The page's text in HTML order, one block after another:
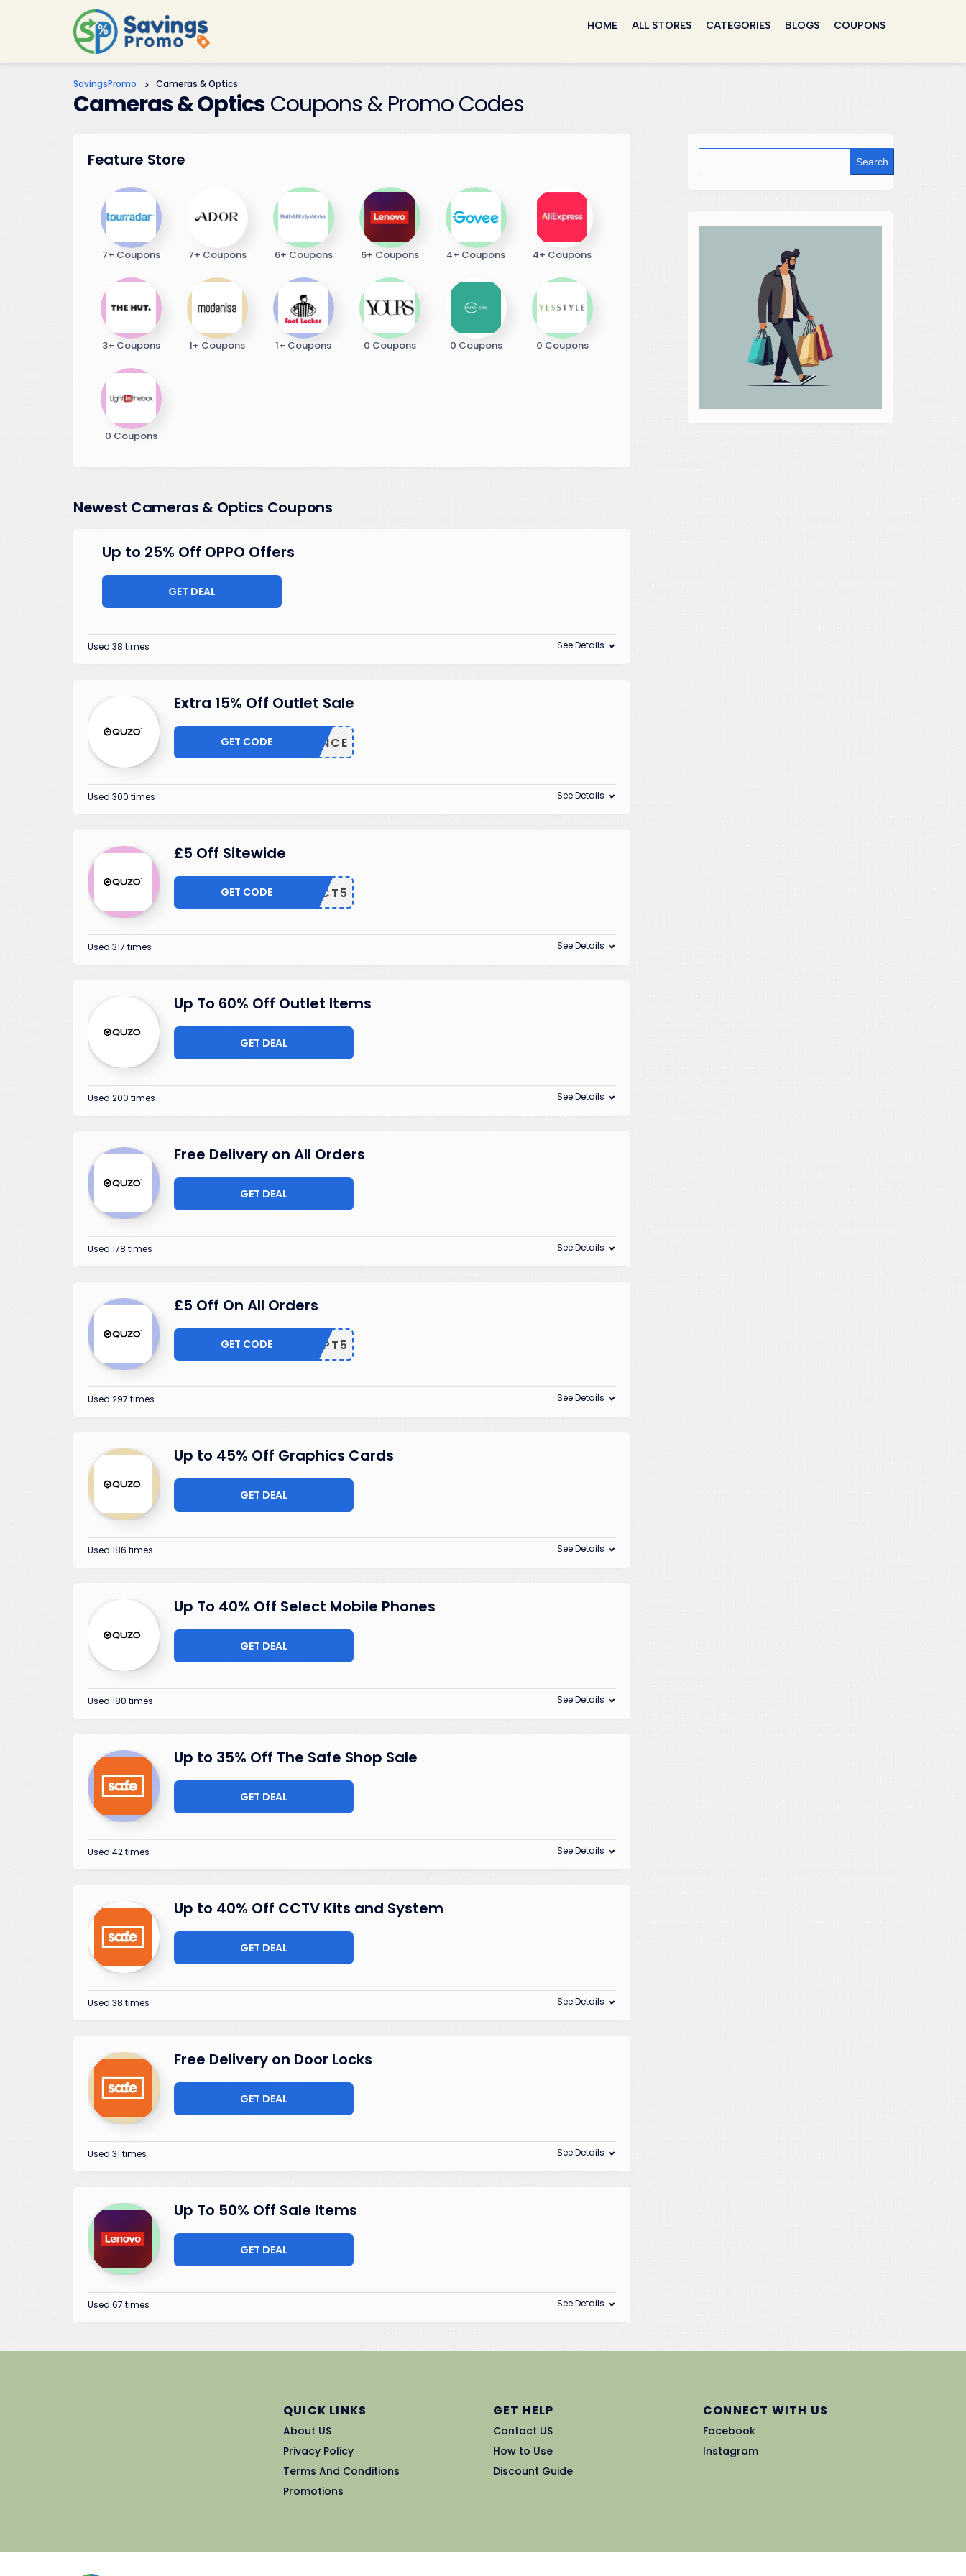
to
HOME ALL STORES CATEGORIES BLOGS COUPONS
SavingsPromo > Cameras & Optics
Cameras & OpticsCoupons & Promo Codes
Feature Store
7+ Coupons 7+ Coupons 6+ Coupons 6+ Coupons 4+ Coupons 4+ Coupons
3+ Coupons 1+ Coupons 1+ Coupons 0 Coupons 0 Coupons 0 Coupons
0 Coupons
Newest Cameras & Optics Coupons
Up to 25% Off OPPO Offers
GET DEAL
Used 38 times See Details
Extra 15% Off Outlet Sale
LEARANCE
GET CODE
Used 300 times See Details
£5 Off Sitewide
NV25OCT5
GET CODE
Used 317 times See Details
Up To 60% Off Outlet Items
GET DEAL
Used 200 times See Details
Free Delivery on All Orders
GET DEAL
Used 178 times See Details
£5 Off On All Orders
V25SEPT5
GET CODE
Used 297 times See Details
Up to 45% Off Graphics Cards
GET DEAL
Used 186 times See Details
Up To 40% Off Select Mobile Phones
GET DEAL
Used 180 times See Details
Up to 35% Off The Safe Shop Sale
GET DEAL
Used 42 times See Details
Up to 40% Off CCTV Kits and System
GET DEAL
Used 38 times See Details
Free Delivery on Door Locks
GET DEAL
Used 31 times See Details
Up To 50% Off Sale Items
GET DEAL
Used 67 times See Details
Search
QUICK LINKS
About US
Privacy Policy
Terms And Conditions
Promotions
GET HELP
Contact US
How to Use
Discount Guide
CONNECT WITH US
Facebook
Instagram